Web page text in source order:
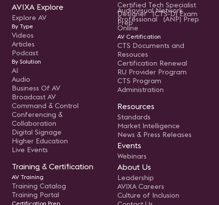
AVIXA Explore
Explore AV
By Type
Videos
Articles
Podcast
By Solution
AI
Audio
Business Of AV
Broadcast AV
Command & Control
Conferencing &
Collaboration
Digital Signage
Higher Education
Live Events
Training & Certification
AV Training
Training Catalog
Training Portal
Certification Prep
Certified Tech Specialist
Designer (CTS-D) Exam
Prep
Audiovisual Network
Professional (ANP) Prep
Online
AV Certification
CTS Documents and
Resouces
Certification Renewal
RU Provider Program
CTS Program
Administration
Resources
Standards
Market Intelligence
News & Press Releases
Events
Webinars
About Us
Leadership
AVIXA Careers
Culture of Inclusion